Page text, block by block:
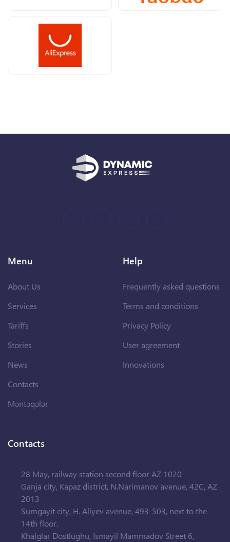
Menu
About Us
Services
Tariffs
Stories
News
Contacts
Məntəqələr
Help
Frequently asked questions
Terms and conditions
Privacy Policy
User agreement
Innovations
Contacts
28 May, railway station second floor AZ 1020
Ganja city, Kapaz district, N.Narimanov avenue, 42C, AZ
2013
Sumgayit city, H. Aliyev avenue, 493-503, next to the
14th floor.
Khalglar Dostlughu, Ismayil Mammadov Street 6,